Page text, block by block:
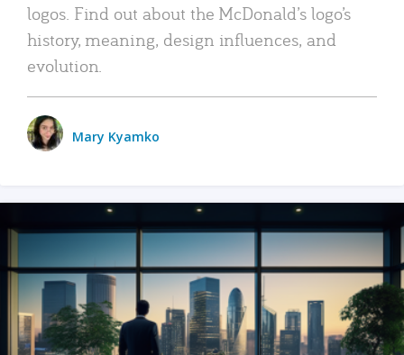
logos. Find out about the McDonald’s logo’s
history, meaning, design influences, and
evolution.
Mary Kyamko